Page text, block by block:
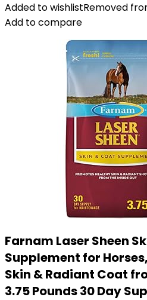
Added to wishlistRemoved
Add to compare
Farnam Laser Sheen
Supplement for
Skin & Radiant Coat
3.75 Pounds 30 Day